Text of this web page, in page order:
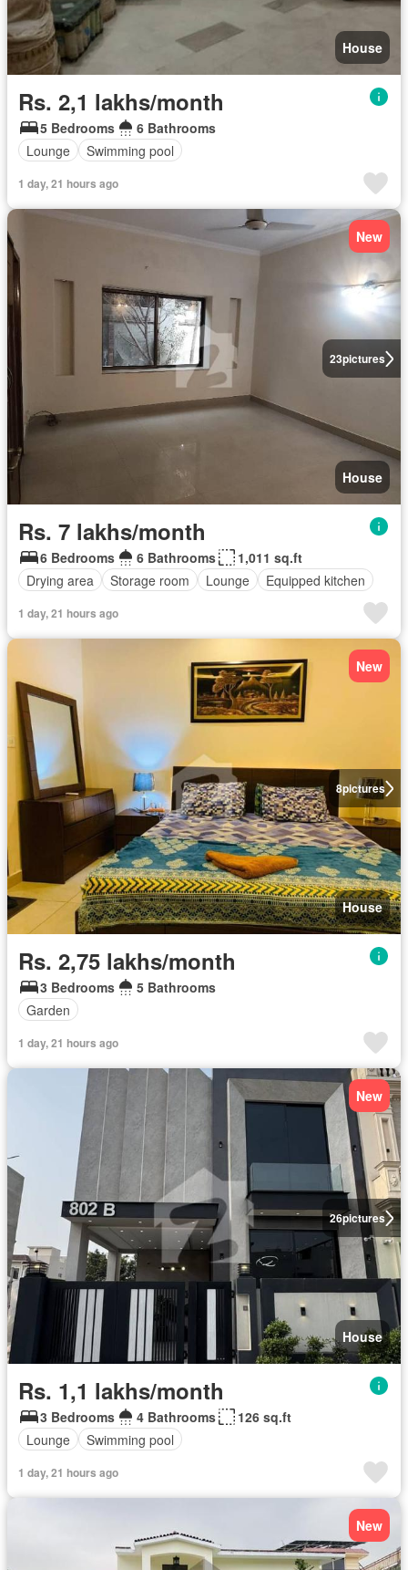
House
Rs. 2,1 lakhs/month
5 Bedrooms
6 Bathrooms
Lounge
Swimming pool
1 day, 21 hours ago
23pictures
New
House
Rs. 7 lakhs/month
6 Bedrooms 6 Bathrooms
1,011 sq.ft
Drying area
Storage room Lounge Equipped kitchen
1 day, 21 hours ago
8pictures
New
House
Rs. 2,75 lakhs/month
3 Bedrooms
5 Bathrooms
Garden
1 day, 21 hours ago
26pictures
New
House
Rs. 1,1 lakhs/month
3 Bedrooms 4 Bathrooms
126 sq.ft
Lounge
Swimming pool
1 day, 21 hours ago
New